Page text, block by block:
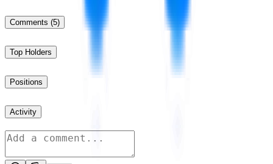
Comments (5)
Top Holders
Positions
Activity